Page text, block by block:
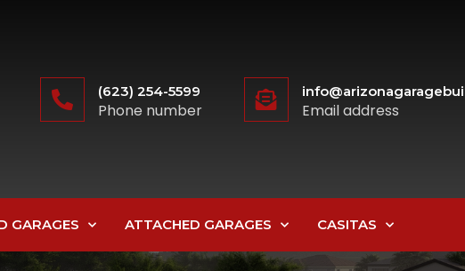
(623) 254-5599
Phone number Email address
GARAGES ATTACHED GARAGES CASITAS